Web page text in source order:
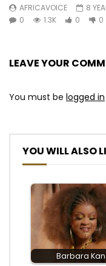
AFRICAVOICE
8
0
1.3K 0 0
LEAVE YOUR
You must be logged in
YOU WILL ALSO
Barbara